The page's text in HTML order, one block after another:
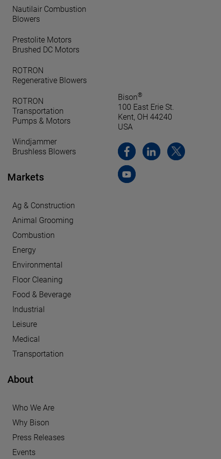
Nautilair Combustion
Blowers
Prestolite Motors
Brushed DC Motors
ROTRON
Regenerative Blowers
ROTRON
Transportation
Pumps & Motors
Windjammer
Brushless Blowers
Markets
Ag & Construction
Animal Grooming
Combustion
Energy
Environmental
Floor Cleaning
Food & Beverage
Industrial
Leisure
Medical
Transportation
About
Who We Are
Why Bison
Press Releases
Events
Bison®
100 East Erie St.
Kent, OH 44240
USA